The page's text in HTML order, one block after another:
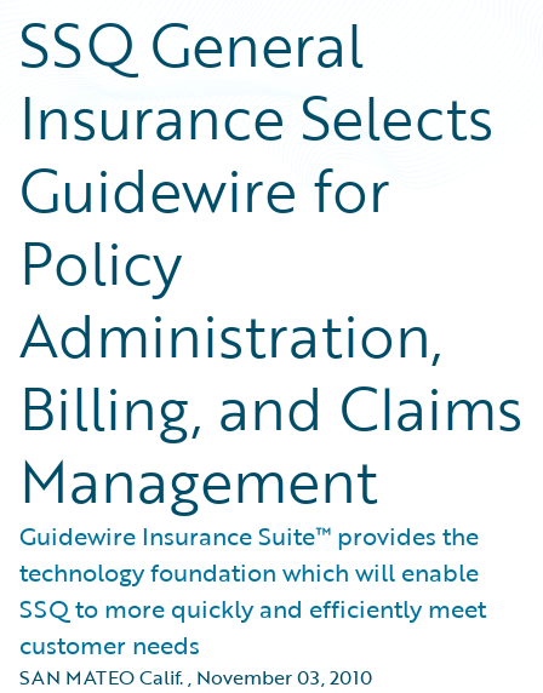
SSQ General
Insurance Selects
Guidewire for
Policy
Administration,
Billing, and Claims
Management
Guidewire Insurance Suite™ provides the
technology foundation which will enable
SSQ to more quickly and efficiently meet
customer needs
SAN MATEO Calif., November 03, 2010